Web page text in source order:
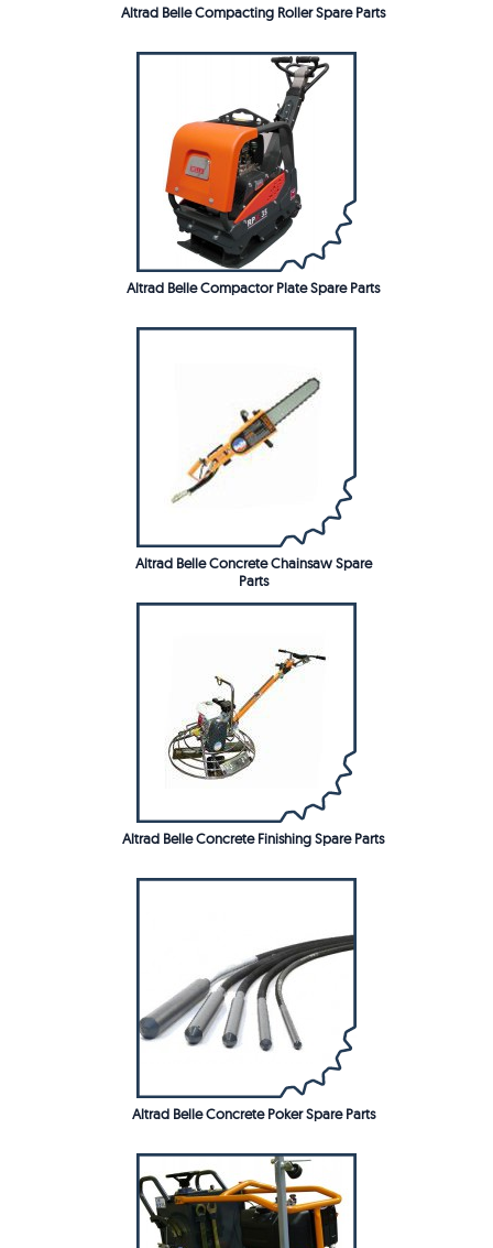
Altrad Belle Compacting Roller Spare Parts
Altrad Belle Compactor Plate Spare Parts
Altrad Belle Concrete Chainsaw Spare
Parts
Altrad Belle Concrete Finishing Spare Parts
Altrad Belle Concrete Poker Spare Parts